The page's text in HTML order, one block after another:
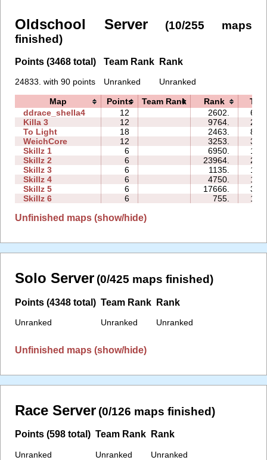
Oldschool Server
(10/255 maps
finished)
Points (3468 total)
24833. with 90 points
Team Rank
Unranked
Rank
Unranked
Map Points Team Rank Rank
ddrace_shella4
12 2602.
Killa 3
12 9764.
To Light
18 2463.
WeichCore
12 3253.
Skillz 1
6 6950.
Skillz 2
6 23964.
Skillz 3
6 1135.
Skillz 4
6 4750.
Skillz 5
6 17666.
Skillz 6
6 755.
Unfinished maps (show/hide)
Solo Server (0/425 maps finished)
Points (4348 total)
Unranked
Team Rank
Unranked
Rank
Unranked
Unfinished maps (show/hide)
Race Server (0/126 maps finished)
Points (598 total)
Unranked
Team Rank
Unranked
Rank
Unranked